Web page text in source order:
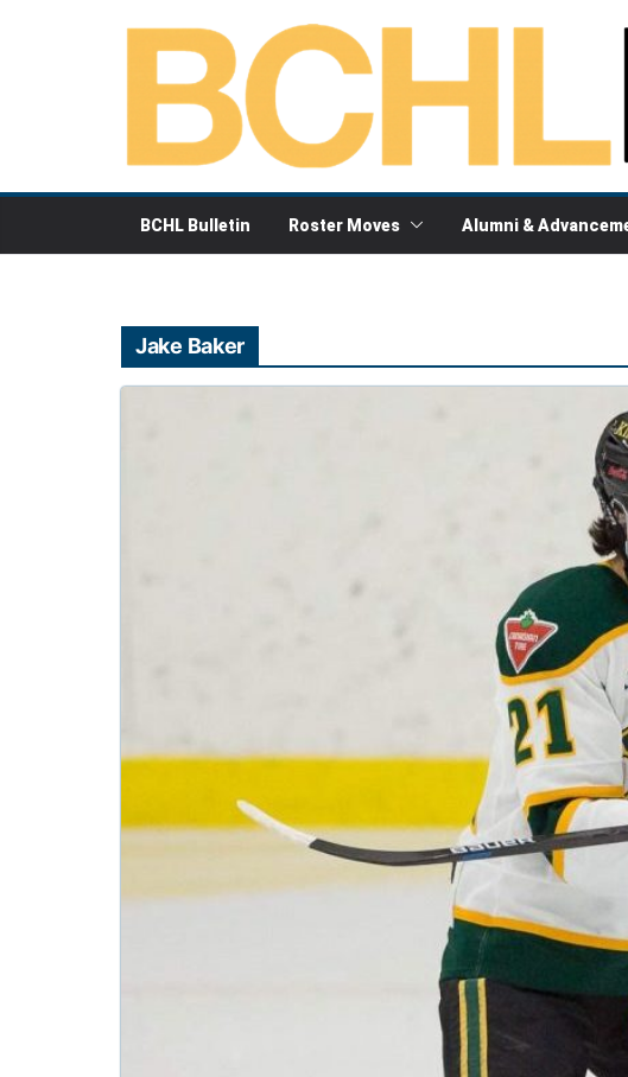
BCHL Bulletin Roster Moves Alumni &
Jake Baker